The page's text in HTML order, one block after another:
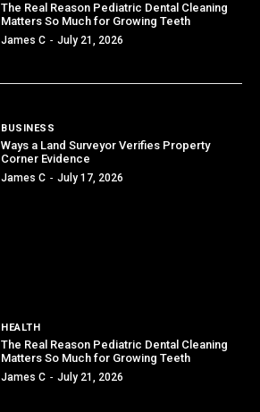
The Real Reason Pediatric Dental Cleaning
Matters So Much for Growing Teeth
James C - July 21, 2026
BUSINESS
Ways a Land Surveyor Verifies Property
Corner Evidence
James C - July 17, 2026
HEALTH
The Real Reason Pediatric Dental Cleaning
Matters So Much for Growing Teeth
James C - July 21, 2026